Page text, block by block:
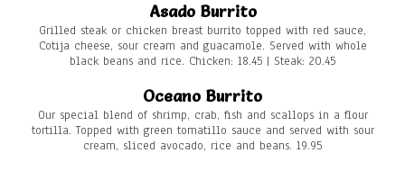
Asado Burrito
Grilled steak or chicken breast burrito topped with red sauce,
Cotija cheese, sour cream and guacamole. Served with whole
black beans and rice. Chicken: 18.45 | Steak: 20.45
Oceano Burrito
Our special blend of shrimp, crab, fish and scallops in a flour
tortilla. Topped with green tomatillo sauce and served with sour
cream, sliced avocado, rice and beans. 19.95